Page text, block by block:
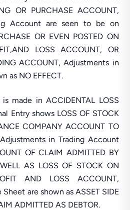
OR PURCHASE ACCOUNT,
Account are seen to be on
OR EVEN POSTED ON
LOSS ACCOUNT, OR
ACCOUNT, Adjustments in
as NO EFFECT.
made in ACCIDENTAL LOSS
Entry shows LOSS OF STOCK
COMPANY ACCOUNT TO
in Trading Account
OF CLAIM ADMITTED BY
AS LOSS OF STOCK ON
AND LOSS ACCOUNT,
are shown as ASSET SIDE
ADMITTED AS DEBTOR.